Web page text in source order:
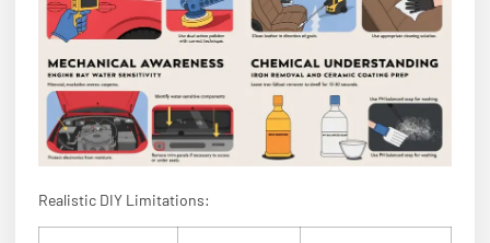
Realistic DIY Limitations: